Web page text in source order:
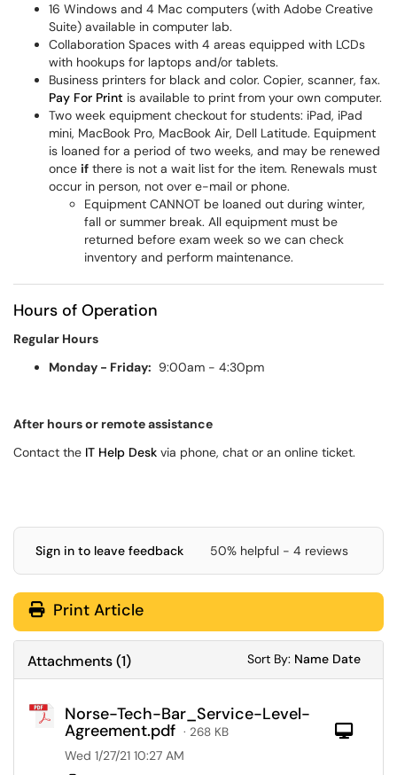
16 Windows and 4 Mac computers (with Adobe Creative
Suite) available in computer lab.
Collaboration Spaces with 4 areas equipped with LCDs
with hookups for laptops and/or tablets.
Business printers for black and color. Copier, scanner, fax.
Pay For Print is available to print from your own computer.
Two week equipment checkout for students: iPad, iPad
mini, MacBook Pro, MacBook Air, Dell Latitude. Equipment
is loaned for a period of two weeks, and may be renewed
once if there is not a wait list for the item. Renewals must
occur in person, not over e-mail or phone.
Equipment CANNOT be loaned out during winter,
fall or summer break. All equipment must be
returned before exam week so we can check
inventory and perform maintenance.
Hours of Operation
Regular Hours
Monday - Friday: 9:00am - 4:30pm
After hours or remote assistance
Contact the IT Help Desk via phone, chat or an online ticket.
Sign in to leave feedback 50% helpful - 4 reviews
Print Article
Attachments(1) Sort By: Sort
Name Sort
Date
Norse-Tech-Bar_Service-Level-
Agreement.pdf · 268 KB
Wed 1/27/21 10:27 AM